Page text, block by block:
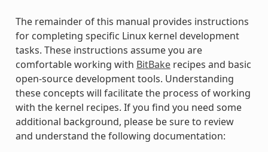
The remainder of this manual provides instructions
for completing specific Linux kernel development
tasks. These instructions assume you are
comfortable working with BitBakerecipes and basic
open-source development tools. Understanding
these concepts will facilitate the process of working
with the kernel recipes. If you find you need some
additional background, please be sure to review
and understand the following documentation: